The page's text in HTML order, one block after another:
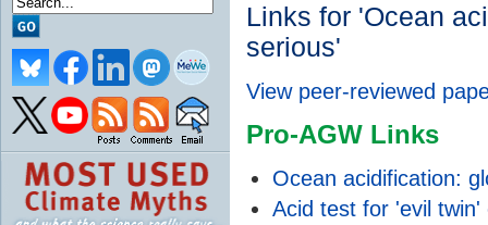
Links for 'Ocean
serious'
View peer-reviewed
Pro-AGW Links
Ocean acidification:
Acid test for 'evil